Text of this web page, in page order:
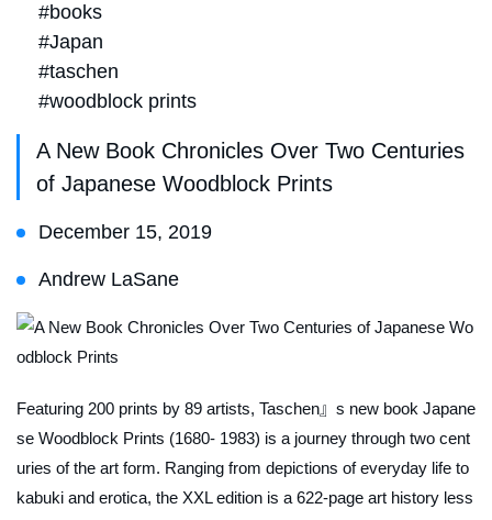
#books
#Japan
#taschen
#woodblock prints
A New Book Chronicles Over Two Centuries
of Japanese Woodblock Prints
December 15, 2019
Andrew LaSane
Featuring 200 prints by 89 artists, Taschen』s new book Japane
se Woodblock Prints (1680- 1983) is a journey through two cent
uries of the art form. Ranging from depictions of everyday life to
kabuki and erotica, the XXL edition is a 622-page art history less